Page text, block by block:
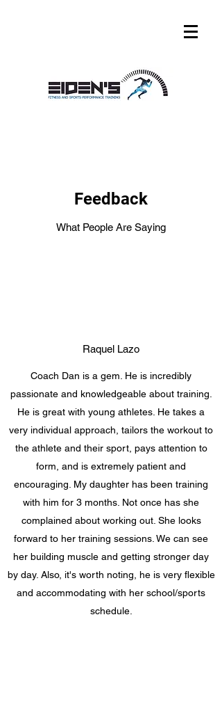
Feedback
What People Are Saying
Raquel Lazo
Coach Dan is a gem. He is incredibly
passionate and knowledgeable about training.
He is great with young athletes. He takes a
very individual approach, tailors the workout to
the athlete and their sport, pays attention to
form, and is extremely patient and
encouraging. My daughter has been training
with him for 3 months. Not once has she
complained about working out. She looks
forward to her training sessions. We can see
her building muscle and getting stronger day
by day. Also, it's worth noting, he is very flexible
and accommodating with her school/sports
schedule.